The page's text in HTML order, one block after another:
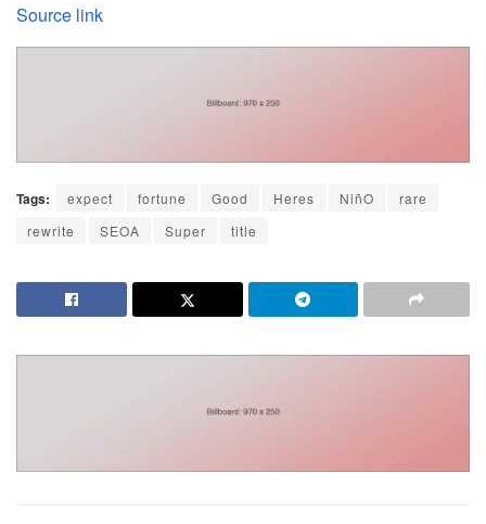
Source link
Tags: expect fortune Good Heres NiñO
rare
rewrite
SEOA Super title